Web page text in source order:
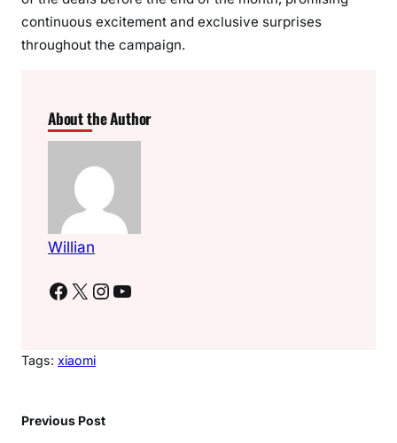
continuous excitement and exclusive surprises
throughout the campaign.
About the Author
Willian
Facebook X Instagram YouTube
Tags: xiaomi
Previous Post